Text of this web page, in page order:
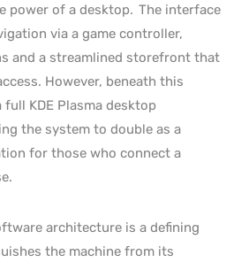
power of a desktop. The interface
via a game controller,
and a streamlined storefront that
However, beneath this
KDE Plasma desktop
the system to double as a
for those who connect a
architecture is a defining
the machine from its